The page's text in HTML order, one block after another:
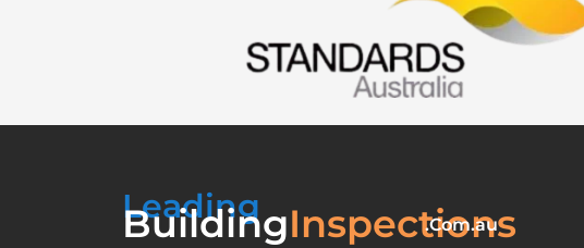
Leading
BuildingInspections
.Com.au